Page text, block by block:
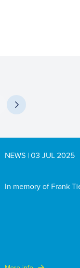
NEWS | 03 JUL 2025
In memory of Frank